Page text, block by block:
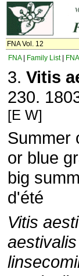
FNA Vol. 12
FNA| Family List|
3. Vitis
230.
[E W]
Summer
or blue
big
d'été
Vitis
aestivalis